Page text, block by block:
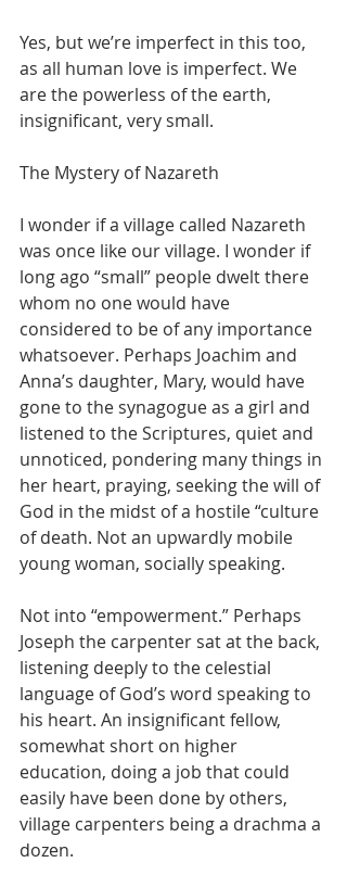
Yes, but we’re imperfect in this too,
as all human love is imperfect. We
are the powerless of the earth,
insignificant, very small.
The Mystery of Nazareth
I wonder if a village called Nazareth
was once like our village. I wonder if
long ago “small” people dwelt there
whom no one would have
considered to be of any importance
whatsoever. Perhaps Joachim and
Anna’s daughter, Mary, would have
gone to the synagogue as a girl and
listened to the Scriptures, quiet and
unnoticed, pondering many things in
her heart, praying, seeking the will of
God in the midst of a hostile “culture
of death. Not an upwardly mobile
young woman, socially speaking.
Not into “empowerment.” Perhaps
Joseph the carpenter sat at the back,
listening deeply to the celestial
language of God’s word speaking to
his heart. An insignificant fellow,
somewhat short on higher
education, doing a job that could
easily have been done by others,
village carpenters being a drachma a
dozen.